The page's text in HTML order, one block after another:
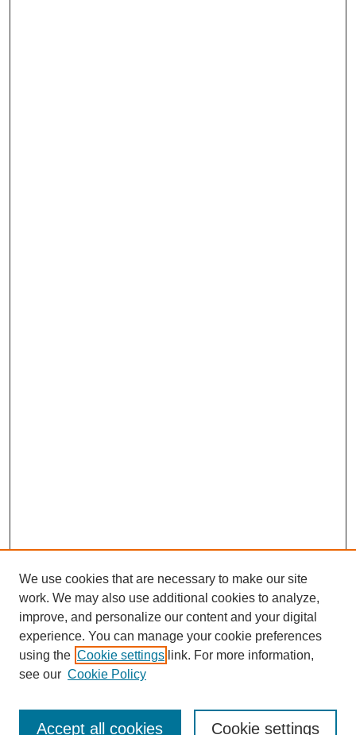
We use cookies that are necessary to make our site
work. We may also use additional cookies to analyze,
improve, and personalize our content and your digital
experience. You can manage your cookie preferences
using the Cookie settings link. For more information,
see our Cookie Policy
Cookie settings
Accept all cookies